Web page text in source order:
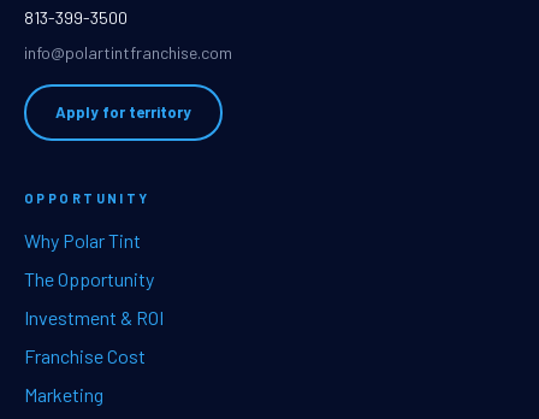
813-399-3500
info@polartintfranchise.com
Apply for territory
OPPORTUNITY
Why Polar Tint
The Opportunity
Investment & ROI
Franchise Cost
Marketing